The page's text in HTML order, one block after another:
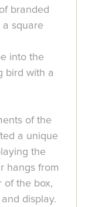
branded
a square
into the
bird with a
of the
a unique
the
hangs from
of the box,
display.